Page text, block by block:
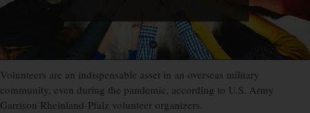
Volunteers are an indispensable asset in an overseas military
community, even during the pandemic, according to U.S. Army
Garrison Rheinland-Pfalz volunteer organizers.